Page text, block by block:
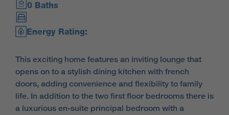
0 Baths
Energy Rating:
This exciting home features an inviting lounge that
opens on to a stylish dining kitchen with french
doors, adding convenience and flexibility to family
life. In addition to the two first floor bedrooms there is
a luxurious en-suite principal bedroom with a